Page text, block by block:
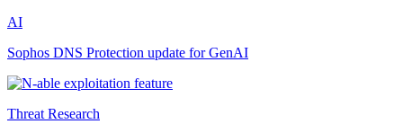
AI
Sophos DNS Protection update for GenAI
Threat Research